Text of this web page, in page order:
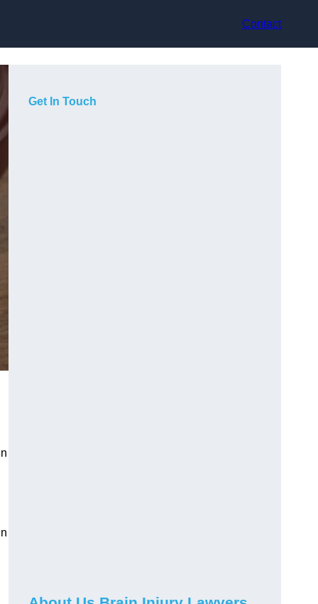
Contact
Get In Touch